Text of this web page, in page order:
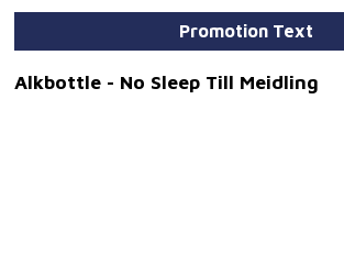
Promotion Text
Alkbottle - No Sleep Till Meidling